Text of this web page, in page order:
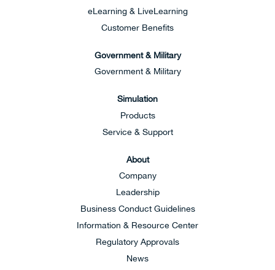
eLearning & LiveLearning
Customer Benefits
Government & Military
Government & Military
Simulation
Products
Service & Support
About
Company
Leadership
Business Conduct Guidelines
Information & Resource Center
Regulatory Approvals
News